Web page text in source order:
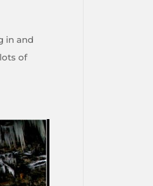
in and
of